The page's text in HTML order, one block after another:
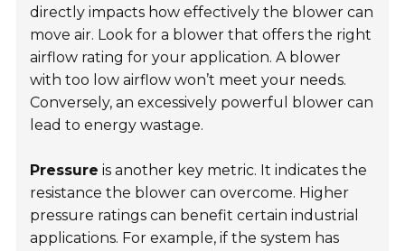
directly impacts how effectively the blower can
move air. Look for a blower that offers the right
airflow rating for your application. A blower
with too low airflow won’t meet your needs.
Conversely, an excessively powerful blower can
lead to energy wastage.
Pressure is another key metric. It indicates the
resistance the blower can overcome. Higher
pressure ratings can benefit certain industrial
applications. For example, if the system has